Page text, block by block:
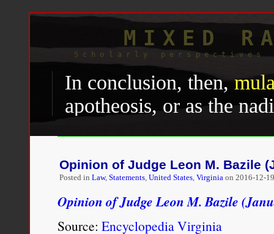
MIXED
Scholarly perspectives
In conclusion, then,
apotheosis, or as the
demonstrate significant
the historical roots and
black-white
Opinion of Judge Leon M. Bazile
Posted in Law, Statements, United States, Virginia on 2016-12-
Opinion of Judge Leon M. Bazile
Source: Encyclopedia Virginia